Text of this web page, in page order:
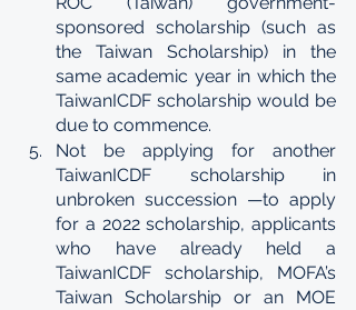
sponsored scholarship (such as
the Taiwan Scholarship) in the
same academic year in which the
TaiwanICDF scholarship would be
due to commence.
Not be applying for another
TaiwanICDF scholarship in
unbroken succession —to apply
for a 2022 scholarship, applicants
who have already held a
TaiwanICDF scholarship, MOFA’s
Taiwan Scholarship or an MOE